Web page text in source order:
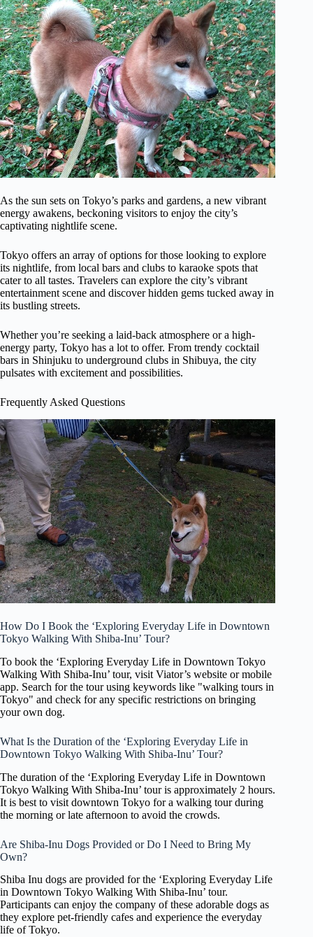
As the sun sets on Tokyo’s parks and gardens, a new vibrant
energy awakens, beckoning visitors to enjoy the city’s
captivating nightlife scene.
Tokyo offers an array of options for those looking to explore
its nightlife, from local bars and clubs to karaoke spots that
cater to all tastes. Travelers can explore the city’s vibrant
entertainment scene and discover hidden gems tucked away in
its bustling streets.
Whether you’re seeking a laid-back atmosphere or a high-
energy party, Tokyo has a lot to offer. From trendy cocktail
bars in Shinjuku to underground clubs in Shibuya, the city
pulsates with excitement and possibilities.
Frequently Asked Questions
How Do I Book the ‘Exploring Everyday Life in Downtown
Tokyo Walking With Shiba-Inu’ Tour?
To book the ‘Exploring Everyday Life in Downtown Tokyo
Walking With Shiba-Inu’ tour, visit Viator’s website or mobile
app. Search for the tour using keywords like "walking tours in
Tokyo" and check for any specific restrictions on bringing
your own dog.
What Is the Duration of the ‘Exploring Everyday Life in
Downtown Tokyo Walking With Shiba-Inu’ Tour?
The duration of the ‘Exploring Everyday Life in Downtown
Tokyo Walking With Shiba-Inu’ tour is approximately 2 hours.
It is best to visit downtown Tokyo for a walking tour during
the morning or late afternoon to avoid the crowds.
Are Shiba-Inu Dogs Provided or Do I Need to Bring My
Own?
Shiba Inu dogs are provided for the ‘Exploring Everyday Life
in Downtown Tokyo Walking With Shiba-Inu’ tour.
Participants can enjoy the company of these adorable dogs as
they explore pet-friendly cafes and experience the everyday
life of Tokyo.